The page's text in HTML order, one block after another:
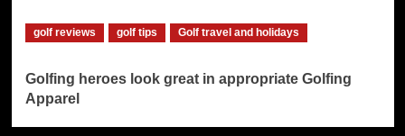
golf reviews golf tips Golf travel and holidays
Golfing heroes look great in appropriate Golfing
Apparel